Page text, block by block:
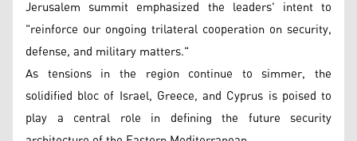
Jerusalem summit emphasized the leaders' intent to
"reinforce our ongoing trilateral cooperation on security,
defense, and military matters."
As tensions in the region continue to simmer, the
solidified bloc of Israel, Greece, and Cyprus is poised to
play a central role in defining the future security